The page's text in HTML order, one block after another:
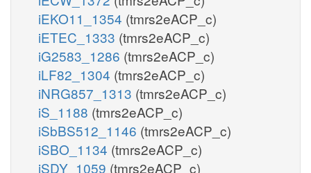
iEKO11_1354 (tmrs2eACP_c)
iETEC_1333 (tmrs2eACP_c)
iG2583_1286 (tmrs2eACP_c)
iLF82_1304 (tmrs2eACP_c)
iNRG857_1313 (tmrs2eACP_c)
iS_1188 (tmrs2eACP_c)
iSbBS512_1146 (tmrs2eACP_c)
iSBO_1134 (tmrs2eACP_c)
iSDY_1059 (tmrs2eACP_c)